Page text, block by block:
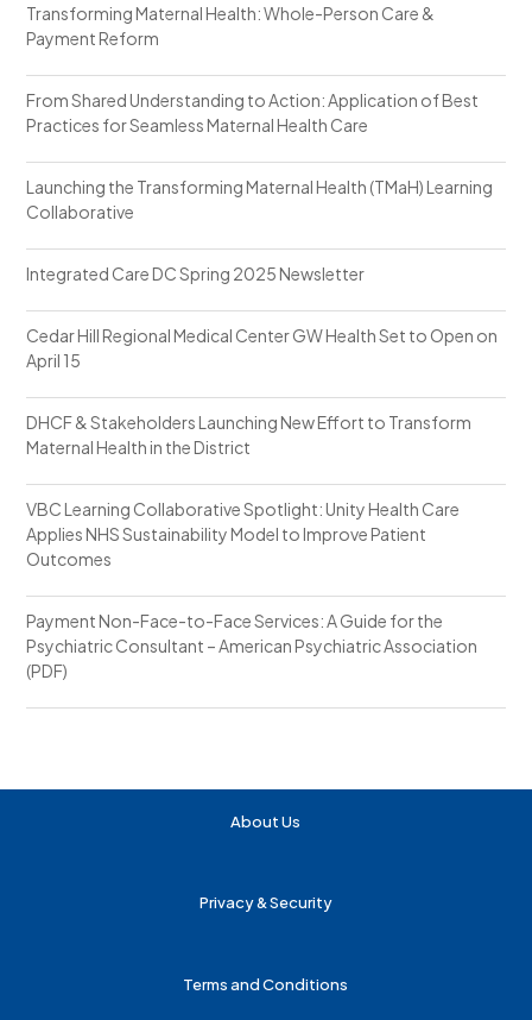
Transforming Maternal Health: Whole-Person Care &
Payment Reform
From Shared Understanding to Action: Application of Best
Practices for Seamless Maternal Health Care
Launching the Transforming Maternal Health (TMaH) Learning
Collaborative
Integrated Care DC Spring 2025 Newsletter
Cedar Hill Regional Medical Center GW Health Set to Open on
April 15
DHCF & Stakeholders Launching New Effort to Transform
Maternal Health in the District
VBC Learning Collaborative Spotlight: Unity Health Care
Applies NHS Sustainability Model to Improve Patient
Outcomes
Payment Non-Face-to-Face Services: A Guide for the
Psychiatric Consultant – American Psychiatric Association
(PDF)
About Us
Privacy & Security
Terms and Conditions